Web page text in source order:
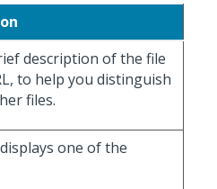
description of the file
to help you distinguish
files.
one of the